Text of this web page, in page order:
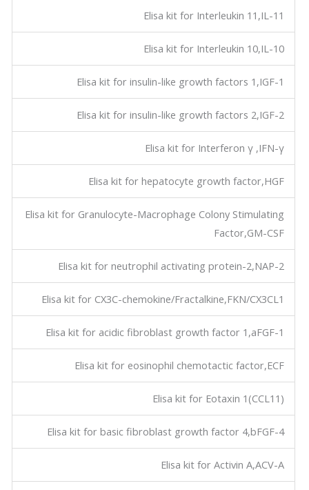
Elisa kit for Interleukin 11,IL-11
Elisa kit for Interleukin 10,IL-10
Elisa kit for insulin-like growth factors 1,IGF-1
Elisa kit for insulin-like growth factors 2,IGF-2
Elisa kit for Interferon γ ,IFN-γ
Elisa kit for hepatocyte growth factor,HGF
Elisa kit for Granulocyte-Macrophage Colony Stimulating
Factor,GM-CSF
Elisa kit for neutrophil activating protein-2,NAP-2
Elisa kit for CX3C-chemokine/Fractalkine,FKN/CX3CL1
Elisa kit for acidic fibroblast growth factor 1,aFGF-1
Elisa kit for eosinophil chemotactic factor,ECF
Elisa kit for Eotaxin 1(CCL11)
Elisa kit for basic fibroblast growth factor 4,bFGF-4
Elisa kit for Activin A,ACV-A